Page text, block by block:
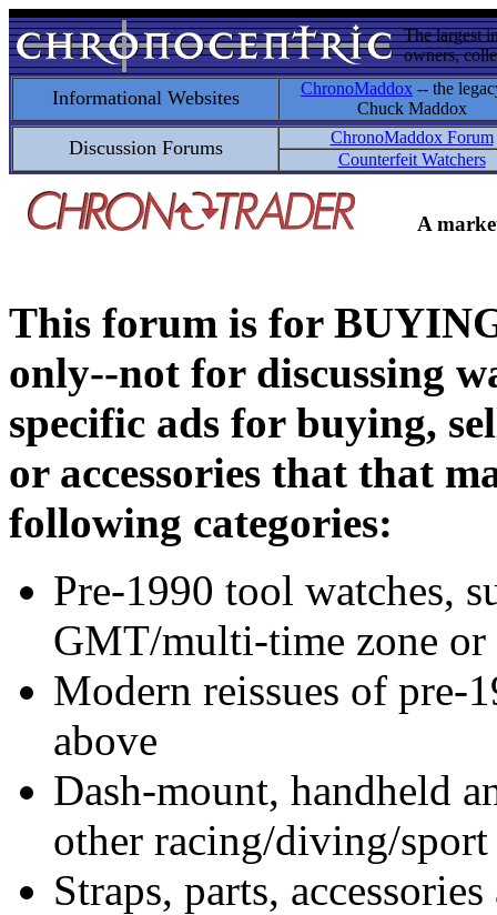
The largest
owners,
Informational Websites ChronoMaddox -- the
Chuck Maddox
Discussion Forums
ChronoMaddox Forum
Counterfeit Watchers
A
This forum is for
only--not for discussing
specific ads for buying,
or accessories that that
following categories:
Pre-1990 tool watches,
GMT/multi-time zone
Modern reissues of pre-
above
Dash-mount, handheld
other racing/diving/
Straps, parts,